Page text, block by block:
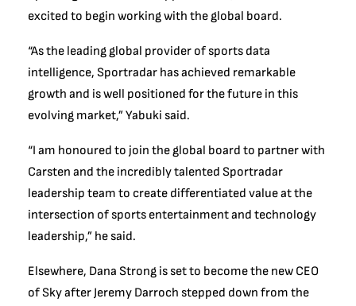
excited to begin working with the global board.
“As the leading global provider of sports data
intelligence, Sportradar has achieved remarkable
growth and is well positioned for the future in this
evolving market,” Yabuki said.
“I am honoured to join the global board to partner with
Carsten and the incredibly talented Sportradar
leadership team to create differentiated value at the
intersection of sports entertainment and technology
leadership,” he said.
Elsewhere, Dana Strong is set to become the new CEO
of Sky after Jeremy Darroch stepped down from the